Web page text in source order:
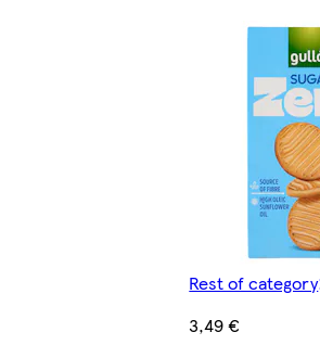
Rest of category
3,49 €